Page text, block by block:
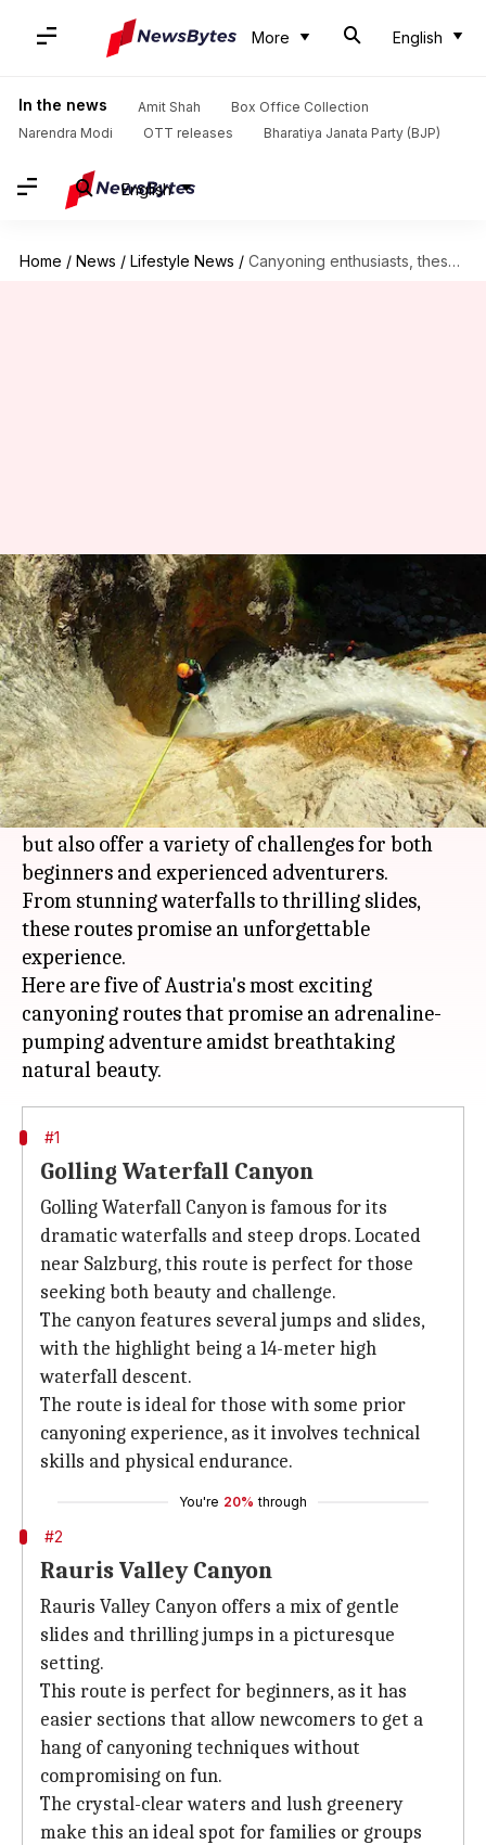
More English
In the news Amit Shah
Box Office Collection
Narendra Modi
OTT releases Bharatiya Janata Party (BJP)
English
Home / News / Lifestyle News / Canyoning enthusiasts, these routes are perfect for you!
Canyoning enthusiasts, these
routes are perfect for you!
By Pallabi Chatterjee Feb 06, 2026 08:38 pm
What's the story
Austria's diverse landscape makes it a perfect
destination for canyoning enthusiasts.
The country's canyons are not only accessible
but also offer a variety of challenges for both
beginners and experienced adventurers.
From stunning waterfalls to thrilling slides,
these routes promise an unforgettable
experience.
Here are five of Austria's most exciting
canyoning routes that promise an adrenaline-
pumping adventure amidst breathtaking
#1
Golling Waterfall Canyon
Golling Waterfall Canyon is famous for its
dramatic waterfalls and steep drops. Located
near Salzburg, this route is perfect for those
seeking both beauty and challenge.
The canyon features several jumps and slides,
with the highlight being a 14-meter high
waterfall descent.
The route is ideal for those with some prior
canyoning experience, as it involves technical
skills and physical endurance.
You're 20% through
#2
Rauris Valley Canyon
Rauris Valley Canyon offers a mix of gentle
slides and thrilling jumps in a picturesque
setting.
This route is perfect for beginners, as it has
easier sections that allow newcomers to get a
hang of canyoning techniques without
compromising on fun.
The crystal-clear waters and lush greenery
make this an ideal spot for families or groups